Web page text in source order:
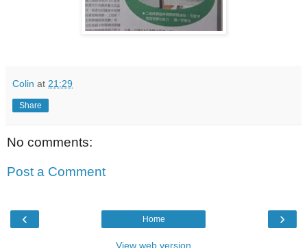
Colin at 21:29
Share
No comments:
Post a Comment
‹ ›
Home
View web version